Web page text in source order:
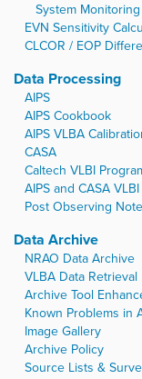
System
EVN Sensitivity
CLCOR / EOP
Data Processing
AIPS
AIPS Cookbook
AIPS VLBA
CASA
Caltech VLBI
AIPS and CASA
Post Observing
Data Archive
NRAO Data Archive
VLBA Data Retrieval
Archive Tool
Known Problems in
Image Gallery
Archive Policy
Source Lists &